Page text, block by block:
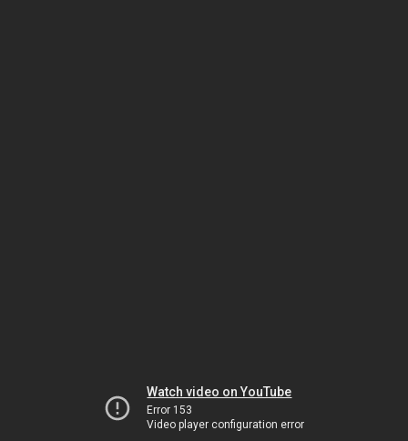
Watch video on YouTube
Error 153
Video player configuration error